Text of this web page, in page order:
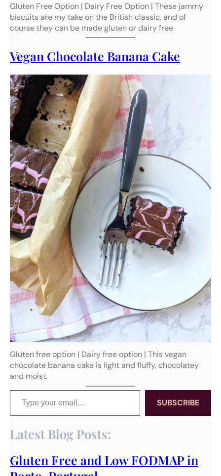
Gluten Free Option | Dairy Free Option | These jammy
biscuits are my take on the British classic, and of
course they can be made gluten or dairy free
Vegan Chocolate Banana Cake
Gluten free option | Dairy free option | This vegan
chocolate banana cake is light and fluffy, chocolatey
and moist.
Type your email…
SUBSCRIBE
Latest Blog Posts:
Gluten Free and Low FODMAP in